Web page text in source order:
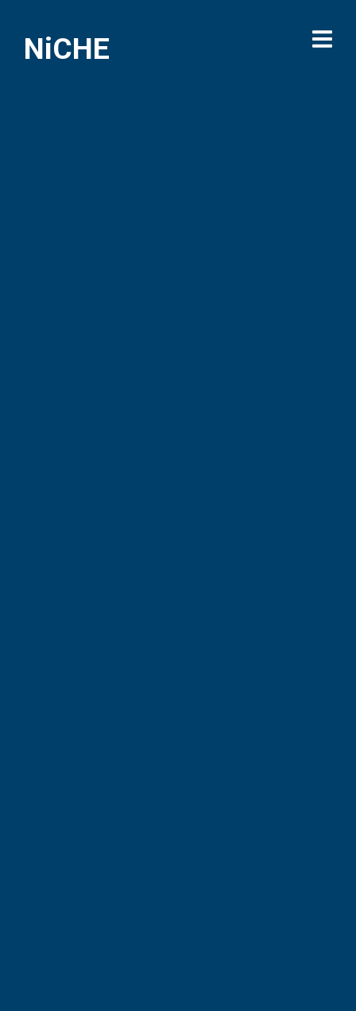
NiCHE